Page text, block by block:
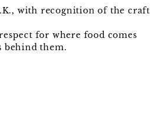
with recognition of the craft
for where food comes
behind them.